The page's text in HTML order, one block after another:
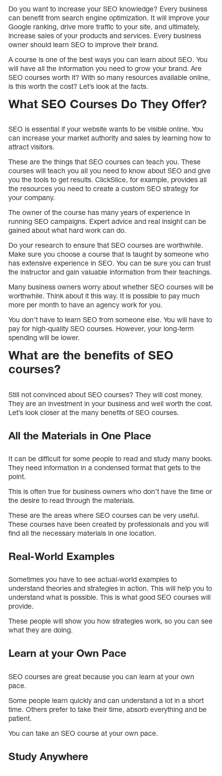
Do you want to increase your SEO knowledge? Every business
can benefit from search engine optimization. It will improve your
Google ranking, drive more traffic to your site, and ultimately,
increase sales of your products and services. Every business
owner should learn SEO to improve their brand.
A course is one of the best ways you can learn about SEO. You
will have all the information you need to grow your brand. Are
SEO courses worth it? With so many resources available online,
is this worth the cost? Let’s look at the facts.
What SEO Courses Do They Offer?
SEO is essential if your website wants to be visible online. You
can increase your market authority and sales by learning how to
attract visitors.
These are the things that SEO courses can teach you. These
courses will teach you all you need to know about SEO and give
you the tools to get results. ClickSlice, for example, provides all
the resources you need to create a custom SEO strategy for
your company.
The owner of the course has many years of experience in
running SEO campaigns. Expert advice and real insight can be
gained about what hard work can do.
Do your research to ensure that SEO courses are worthwhile.
Make sure you choose a course that is taught by someone who
has extensive experience in SEO. You can be sure you can trust
the instructor and gain valuable information from their teachings.
Many business owners worry about whether SEO courses will be
worthwhile. Think about it this way. It is possible to pay much
more per month to have an agency work for you.
You don’t have to learn SEO from someone else. You will have to
pay for high-quality SEO courses. However, your long-term
spending will be lower.
What are the benefits of SEO
courses?
Still not convinced about SEO courses? They will cost money.
They are an investment in your business and well worth the cost.
Let’s look closer at the many benefits of SEO courses.
All the Materials in One Place
It can be difficult for some people to read and study many books.
They need information in a condensed format that gets to the
point.
This is often true for business owners who don’t have the time or
the desire to read through the materials.
These are the areas where SEO courses can be very useful.
These courses have been created by professionals and you will
find all the necessary materials in one location.
Real-World Examples
Sometimes you have to see actual-world examples to
understand theories and strategies in action. This will help you to
understand what is possible. This is what good SEO courses will
provide.
These people will show you how strategies work, so you can see
what they are doing.
Learn at your Own Pace
SEO courses are great because you can learn at your own
pace.
Some people learn quickly and can understand a lot in a short
time. Others prefer to take their time, absorb everything and be
patient.
You can take an SEO course at your own pace.
Study Anywhere